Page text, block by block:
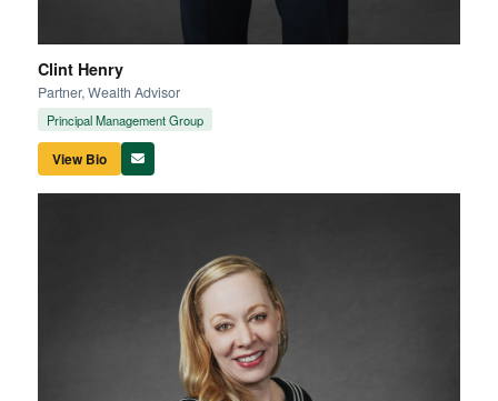
Clint Henry
Partner, Wealth Advisor
Principal Management Group
View Bio